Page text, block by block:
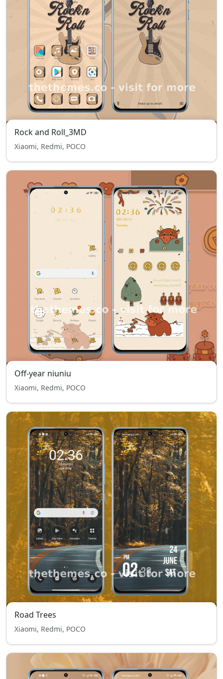
Rock and Roll_3MD
Xiaomi, Redmi, POCO
Off-year niuniu
Xiaomi, Redmi, POCO
Road Trees
Xiaomi, Redmi, POCO